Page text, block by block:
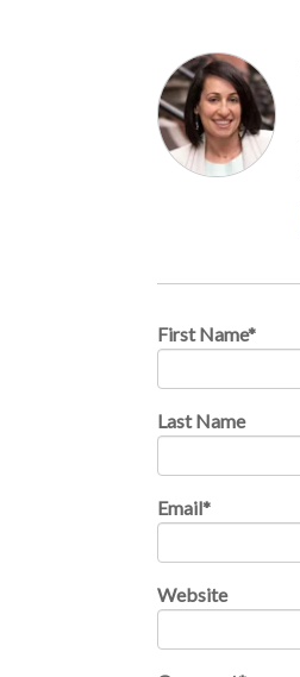
First Name*
Last Name
Email*
Website